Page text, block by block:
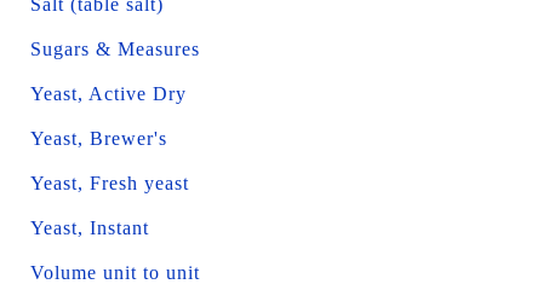
Sugars & Measures
Yeast, Active Dry
Yeast, Brewer's
Yeast, Fresh yeast
Yeast, Instant
Volume unit to unit